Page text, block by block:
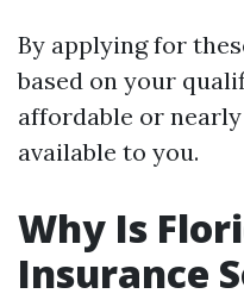
By applying for
based on your
affordable or
available to you.
Why Is
Insurance